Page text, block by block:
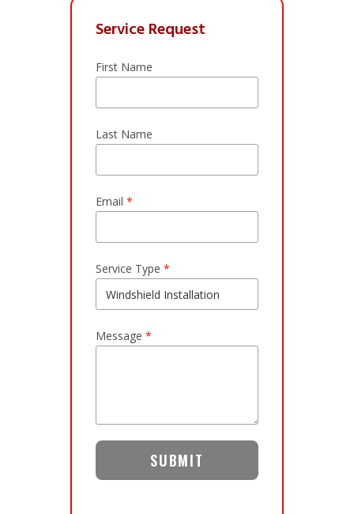
Service Request
First Name
Last Name
Email *
Service Type *
Message *